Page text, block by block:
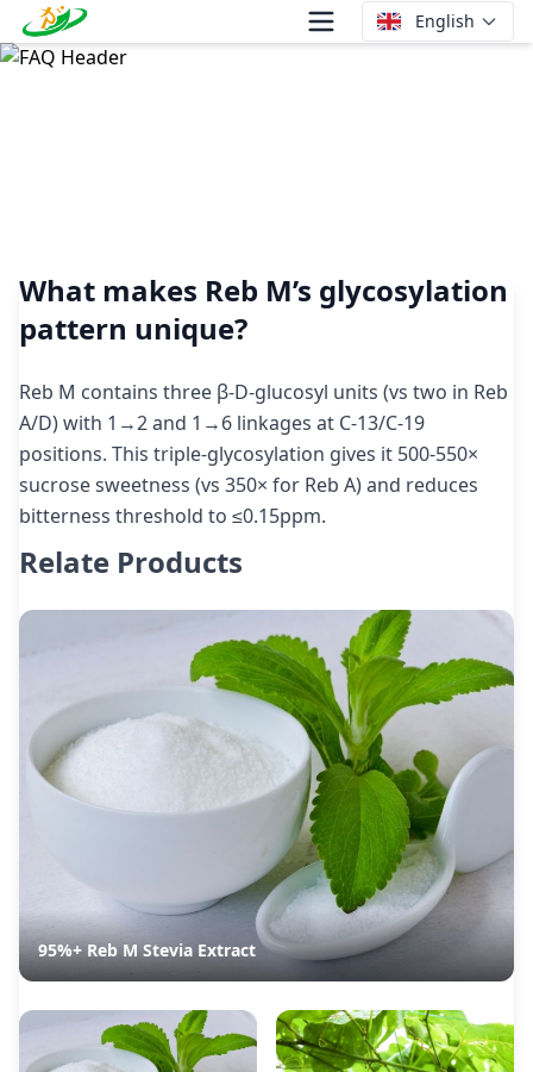
English
What makes Reb M’s glycosylation
pattern unique?
Reb M contains three β-D-glucosyl units (vs two in Reb
A/D) with 1→2 and 1→6 linkages at C-13/C-19
positions. This triple-glycosylation gives it 500-550×
sucrose sweetness (vs 350× for Reb A) and reduces
bitterness threshold to ≤0.15ppm.
Relate Products
95%+ Reb M Stevia Extract